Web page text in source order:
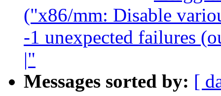
("x86/mm: Disable
-1 unexpected failures
|"
Messages sorted by: [